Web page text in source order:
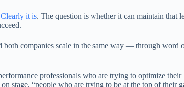
Clearly it is. The question is whether it can maintain that
companies scale in the same way — through word
professionals who are trying to optimize
stage, “people who are trying to be at the top of